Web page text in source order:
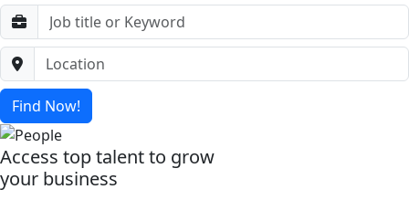
Find Now!
Access top talent to grow
your business